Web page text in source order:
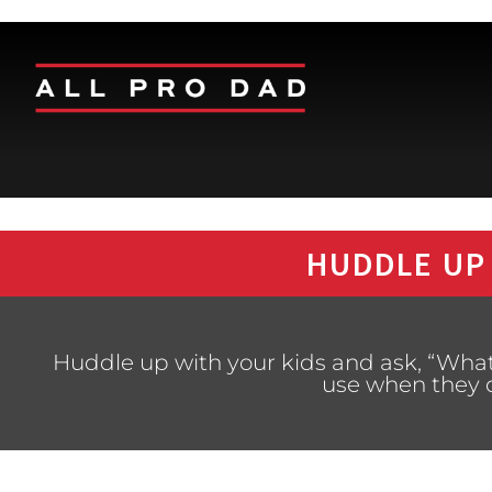
HUDDLE
Huddle up with your kids and ask,
use when they